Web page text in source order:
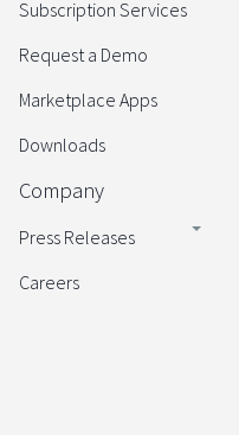
Subscription Services
Request a Demo
Marketplace Apps
Downloads
Company
Press Releases
Careers